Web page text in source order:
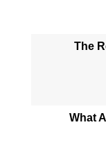
The
What